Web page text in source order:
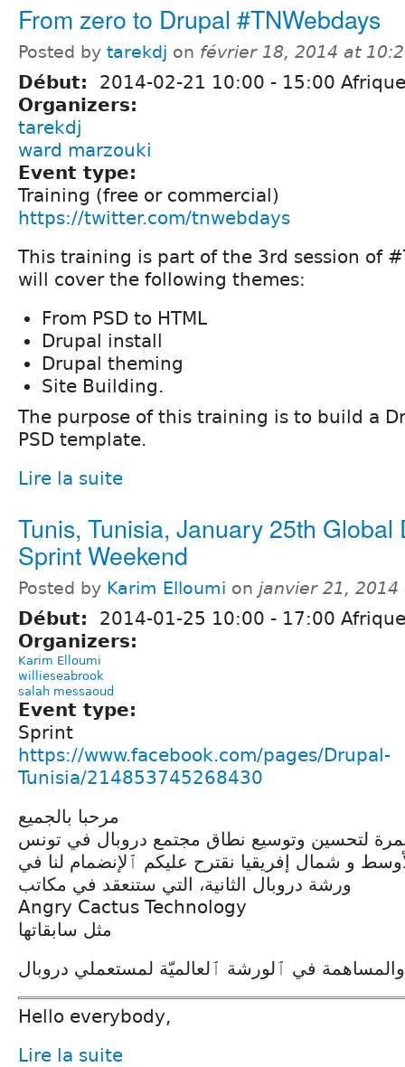
From zero to Drupal #TNWebdays
Posted by tarekdj on février 18, 2014 at
Début: 2014-02-21 10:00 - 15:00
Organizers:
tarekdj
ward marzouki
Event type:
Training (free or commercial)
https://twitter.com/tnwebdays
This training is part of the 3rd session of
will cover the following themes:
From PSD to HTML
Drupal install
Drupal theming
Site Building.
The purpose of this training is to build a
PSD template.
Lire la suite
Tunis, Tunisia, January 25th Global
Sprint Weekend
Posted by Karim Elloumi on janvier 21, 2014
Début: 2014-01-25 10:00 - 17:00
Organizers:
Karim Elloumi
willieseabrook
salah messaoud
Event type:
Sprint
https://www.facebook.com/pages/Drupal-
Tunisia/214853745268430
مرحبا بالجميع
لتحسين وتوسيع نطاق مجتمع دروبال في تونس
و شمال إفريقيا نقترح عليكم ٱلإنضمام لنا في
ورشة دروبال الثانية، التي ستنعقد في مكاتب
Angry Cactus Technology
مثل سابقاتها
في ٱلورشة ٱلعالميّة لمستعملي دروبال
Hello everybody,
Lire la suite